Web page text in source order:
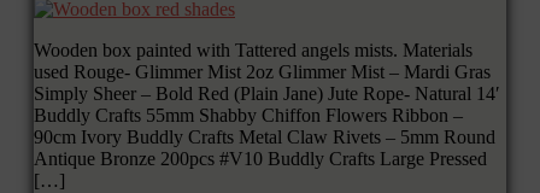
Wooden box painted with Tattered angels mists. Materials
used Rouge- Glimmer Mist 2oz Glimmer Mist – Mardi Gras
Simply Sheer – Bold Red (Plain Jane) Jute Rope- Natural 14′
Buddly Crafts 55mm Shabby Chiffon Flowers Ribbon –
90cm Ivory Buddly Crafts Metal Claw Rivets – 5mm Round
Antique Bronze 200pcs #V10 Buddly Crafts Large Pressed
[…]